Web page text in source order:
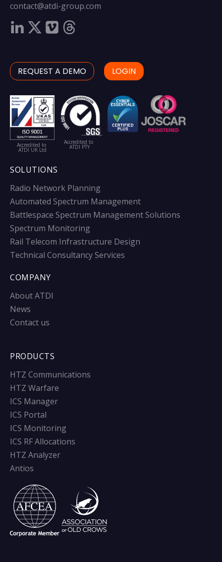
contact@atdi-group.com
REQUEST A DEMO LOGIN
Accredited to
ATDI UK Ltd
Accredited to
ATDI PTY
SOLUTIONS
Radio Network Planning
Automated Spectrum Management
Battlespace Spectrum Management Solutions
Spectrum Monitoring
Rail Telecom Infrastructure Design
Technical Consultancy Services
COMPANY
About ATDI
News
Contact us
PRODUCTS
HTZ Communications
HTZ Warfare
ICS Manager
ICS Portal
ICS Monitoring
ICS RF Allocations
HTZ Analyzer
Antios